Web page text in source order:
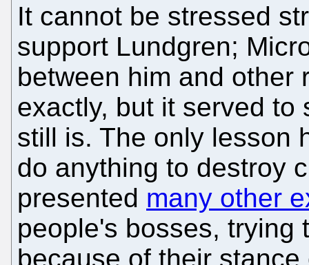
It cannot be stressed
support Lundgren;
between him and other
exactly, but it served to
still is. The only lesson
do anything to destroy
presented many other
people's bosses, trying
because of their